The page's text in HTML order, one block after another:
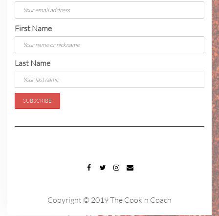
First Name
Last Name
Copyright © 2019 The Cook'n Coach